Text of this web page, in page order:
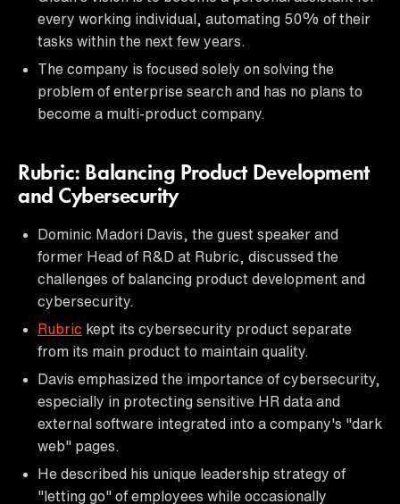
every working individual, automating 50% of their
tasks within the next few years.
The company is focused solely on solving the
problem of enterprise search and has no plans to
become a multi-product company.
Rubric: Balancing Product Development
and Cybersecurity
Dominic Madori Davis, the guest speaker and
former Head of R&D at Rubric, discussed the
challenges of balancing product development and
cybersecurity.
Rubric kept its cybersecurity product separate
from its main product to maintain quality.
Davis emphasized the importance of cybersecurity,
especially in protecting sensitive HR data and
external software integrated into a company's "dark
web" pages.
He described his unique leadership strategy of
"letting go" of employees while occasionally